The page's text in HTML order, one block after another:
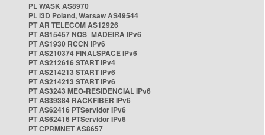
PL WASK AS8970
PL i3D Poland, Warsaw AS49544
PT AR TELECOM AS12926
PT AS15457 NOS_MADEIRA IPv6
PT AS1930 RCCN IPv6
PT AS210374 FINALSPACE IPv6
PT AS212616 START IPv4
PT AS214213 START IPv6
PT AS214213 START IPv6
PT AS3243 MEO-RESIDENCIAL IPv6
PT AS39384 RACKFIBER IPv6
PT AS62416 PTServidor IPv6
PT AS62416 PTServidor IPv6
PT CPRMNET AS8657